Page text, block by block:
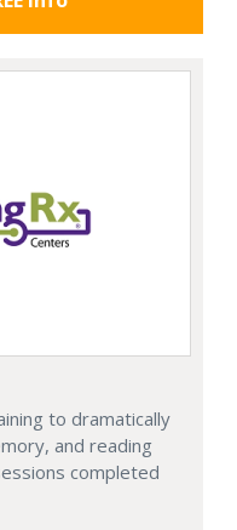
to dramatically
and reading
completed